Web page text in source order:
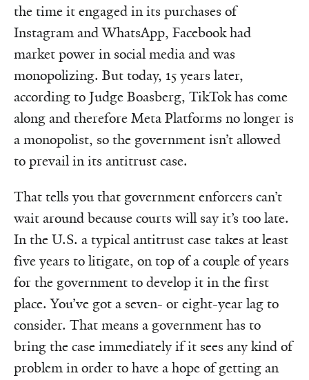
the time it engaged in its purchases of
Instagram and WhatsApp, Facebook had
market power in social media and was
monopolizing. But today, 15 years later,
according to Judge Boasberg, TikTok has come
along and therefore Meta Platforms no longer is
a monopolist, so the government isn’t allowed
to prevail in its antitrust case.
That tells you that government enforcers can’t
wait around because courts will say it’s too late.
In the U.S. a typical antitrust case takes at least
five years to litigate, on top of a couple of years
for the government to develop it in the first
place. You’ve got a seven- or eight-year lag to
consider. That means a government has to
bring the case immediately if it sees any kind of
problem in order to have a hope of getting an